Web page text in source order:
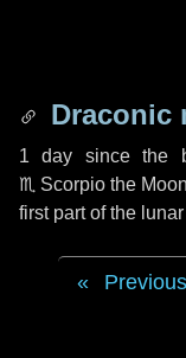
Draconic
1 day since the
♏ Scorpio the
first part of the
Previous